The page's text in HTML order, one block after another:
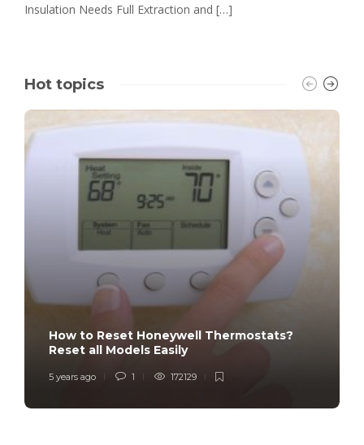
Insulation Needs Full Extraction and […]
Hot topics
How to Reset Honeywell Thermostats?
Reset all Models Easily
5 years ago 1 172129